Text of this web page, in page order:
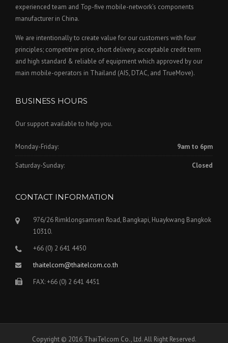
experienced team and Top-five mobile-network’s components
manufacturer in China.
We are intentionally to create value for our customers with four
principles; competitive price, short delivery, acceptable credit term
and high standard & reliable of equipment which approved by our
main mobile-operators in Thailand (AIS, DTAC, and TrueMove).
BUSINESS HOURS
Our support available to help you.
Monday-Friday: 9am to 6pm
Saturday-Sunday: Closed
CONTACT INFORMATION
976/26 Rimklongsamsen Road, Bangkapi, Huaykwang Bangkok
10310.
+66 (0) 2 641 4450
thaitelcom@thaitelcom.co.th
FAX: +66 (0) 2 641 4451
Copyright © 2016 ThaiTelcom Co., Ltd. All Right Reserved.